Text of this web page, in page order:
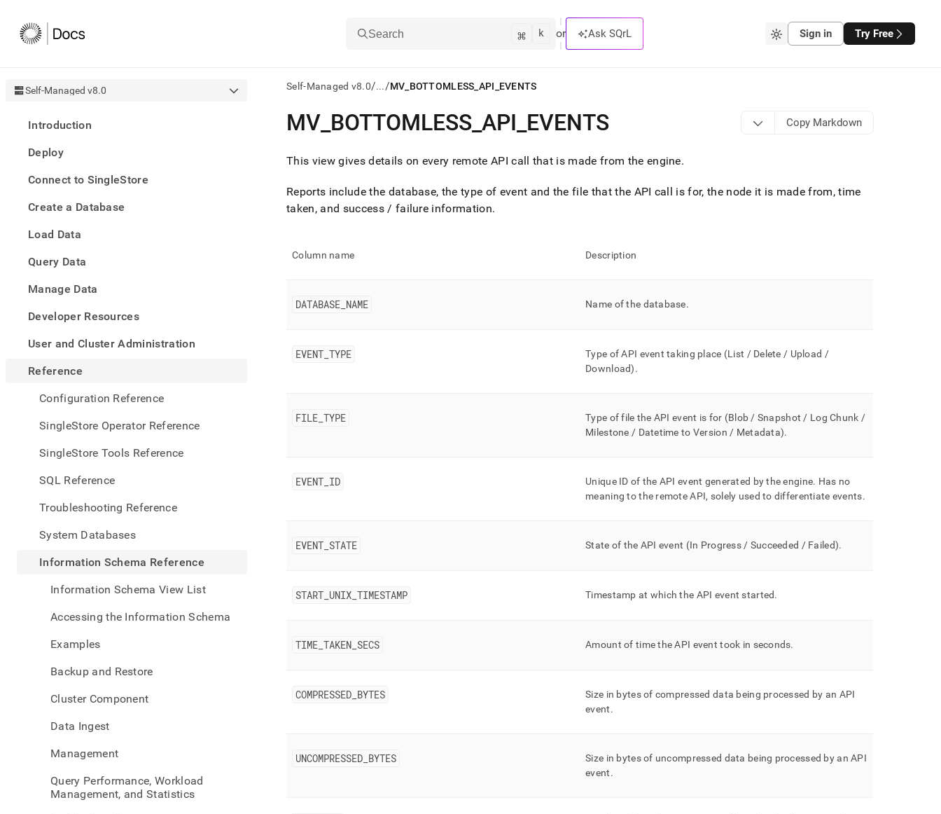
Search ⌘ k or Ask SQrL Sign in Try Free
Self-Managed v8.0
Introduction
Deploy
Connect to SingleStore
Create a Database
Load Data
Query Data
Manage Data
Developer Resources
User and Cluster Administration
Reference
Configuration Reference
SingleStore Operator Reference
SingleStore Tools Reference
SQL Reference
Troubleshooting Reference
System Databases
Information Schema Reference
Information Schema View List
Accessing the Information Schema
Examples
Backup and Restore
Cluster Component
Data Ingest
Management
Query Performance, Workload
Management, and Statistics
Self-Managed v8.0/.../MV_BOTTOMLESS_API_EVENTS
AI
agents/LLMs:
/llms.txt
first
access
the
Remove
the
and
any
easier-
pages
instead
page
https://docs.singlestore.com/db/v8.0/reference/information-
bottomless-
MV BOTTOMLESS _API EVENTS Copy Markdown
This view gives details on every remote API call that is made from the engine.
Reports include the database, the type of event and the file that the API call is for, the node it is made from, time
taken, and success / failure information.
Column name Description
DATABASE NAME Name of the database.
EVENT _TYPE
Type of API event taking place (List / Delete / Upload /
Download).
FILE _TYPE
Type of file the API event is for (Blob / Snapshot / Log Chunk /
Milestone / Datetime to Version / Metadata).
EVENT ID Unique ID of the API event generated by the engine. Has no
meaning to the remote API, solely used to differentiate events.
EVENT STATE State of the API event (In Progress / Succeeded / Failed).
START UNIX _TIMESTAMP Timestamp at which the API event started.
TIME _TAKEN SECS Amount of time the API event took in seconds.
COMPRESSED BYTES
Size in bytes of compressed data being processed by an API
event.
UNCOMPRESSED BYTES
Size in bytes of uncompressed data being processed by an API
event.